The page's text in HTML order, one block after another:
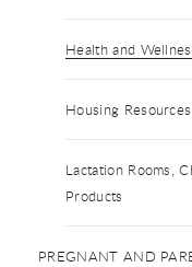
Health and
Housing Resources
Lactation Rooms,
Products
PREGNANT AND